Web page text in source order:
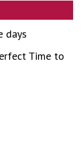
days
Time to